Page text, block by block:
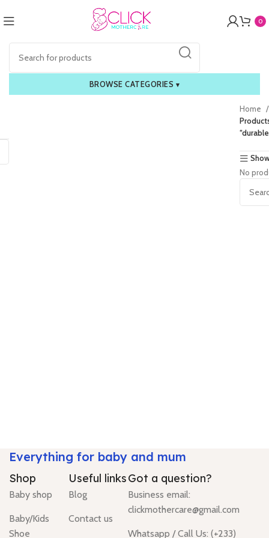
0
BROWSE CATEGORIES ▾
Home
No
Everything for baby and mum
Shop
Baby shop
Baby/Kids
Shoe
Useful links
Blog
Contact us
Got a question?
Business email:
clickmothercare@gmail.com
Whatsapp / Call Us: (+233)